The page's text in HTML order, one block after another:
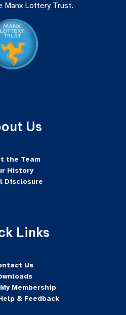
Manx Lottery Trust.
Us
the Team
History
Disclosure
Links
Us
Membership
& Feedback